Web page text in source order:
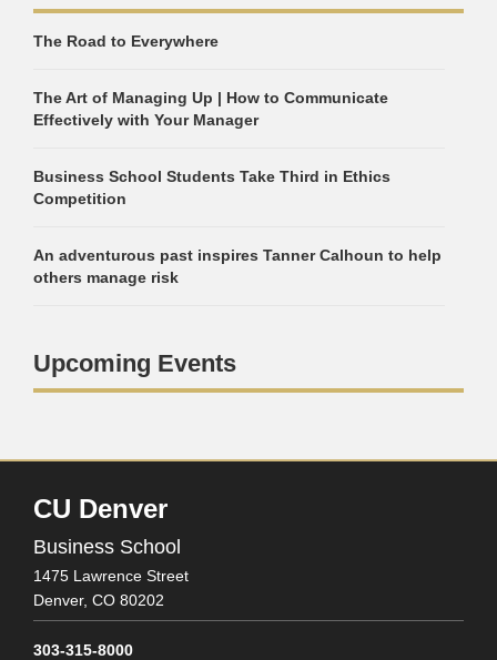
The Road to Everywhere
The Art of Managing Up | How to Communicate
Effectively with Your Manager
Business School Students Take Third in Ethics
Competition
An adventurous past inspires Tanner Calhoun to help
others manage risk
Upcoming Events
CU Denver
Business School
1475 Lawrence Street
Denver, CO 80202
303-315-8000